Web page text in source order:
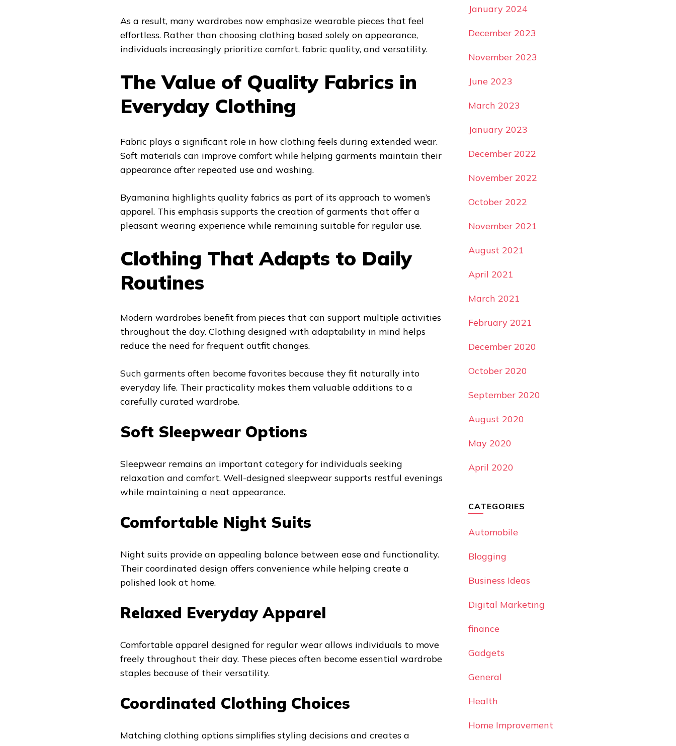
As a result, many wardrobes now emphasize wearable pieces that feel
effortless. Rather than choosing clothing based solely on appearance,
individuals increasingly prioritize comfort, fabric quality, and versatility.
The Value of Quality Fabrics in
Everyday Clothing
Fabric plays a significant role in how clothing feels during extended wear.
Soft materials can improve comfort while helping garments maintain their
appearance after repeated use and washing.
Byamanina highlights quality fabrics as part of its approach to women’s
apparel. This emphasis supports the creation of garments that offer a
pleasant wearing experience while remaining suitable for regular use.
Clothing That Adapts to Daily
Routines
Modern wardrobes benefit from pieces that can support multiple activities
throughout the day. Clothing designed with adaptability in mind helps
reduce the need for frequent outfit changes.
Such garments often become favorites because they fit naturally into
everyday life. Their practicality makes them valuable additions to a
carefully curated wardrobe.
Soft Sleepwear Options
Sleepwear remains an important category for individuals seeking
relaxation and comfort. Well-designed sleepwear supports restful evenings
while maintaining a neat appearance.
Comfortable Night Suits
Night suits provide an appealing balance between ease and functionality.
Their coordinated design offers convenience while helping create a
polished look at home.
Relaxed Everyday Apparel
Comfortable apparel designed for regular wear allows individuals to move
freely throughout their day. These pieces often become essential wardrobe
staples because of their versatility.
Coordinated Clothing Choices
Matching clothing options simplifies styling decisions and creates a
January 2024
December 2023
November 2023
June 2023
March 2023
January 2023
December 2022
November 2022
October 2022
November 2021
August 2021
April 2021
March 2021
February 2021
December 2020
October 2020
September 2020
August 2020
May 2020
April 2020
CATEGORIES
Automobile
Blogging
Business Ideas
Digital Marketing
finance
Gadgets
General
Health
Home Improvement